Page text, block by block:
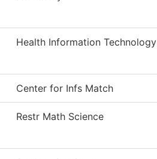
Health Information Technology
Center for Infs Match
Restr Math Science